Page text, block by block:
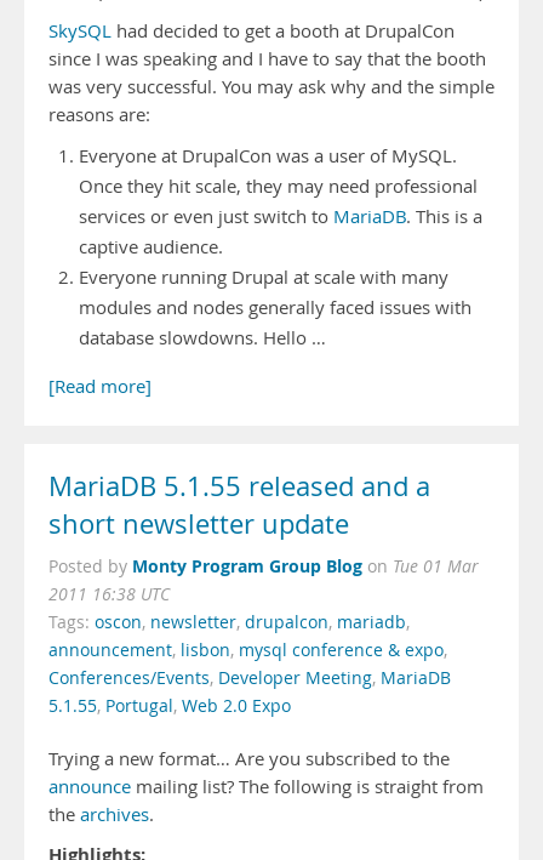
SkySQL had decided to get a booth at DrupalCon
since I was speaking and I have to say that the booth
was very successful. You may ask why and the simple
reasons are:
Everyone at DrupalCon was a user of MySQL.
Once they hit scale, they may need professional
services or even just switch to MariaDB. This is a
captive audience.
Everyone running Drupal at scale with many
modules and nodes generally faced issues with
database slowdowns. Hello …
[Read more]
MariaDB 5.1.55 released and a
short newsletter update
Posted by Monty Program Group Blog on Tue 01 Mar
2011 16:38 UTC
Tags: oscon, newsletter, drupalcon, mariadb,
announcement, lisbon, mysql conference & expo,
Conferences/Events, Developer Meeting, MariaDB
5.1.55, Portugal, Web 2.0 Expo
Trying a new format… Are you subscribed to the
announce mailing list? The following is straight from
the archives.
Highlights: